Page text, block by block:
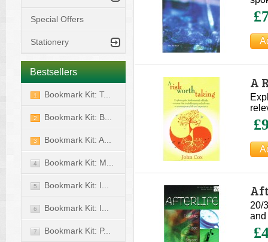
Special Offers
Stationery
Bestsellers
1 Bookmark Kit: T...
2 Bookmark Kit: B...
3 Bookmark Kit: A...
4 Bookmark Kit: M...
5 Bookmark Kit: I...
6 Bookmark Kit: I...
7 Bookmark Kit: P...
A
20/
and